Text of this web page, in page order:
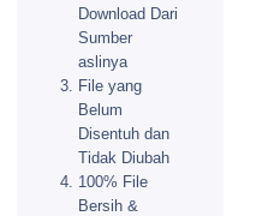
Download Dari
Sumber
aslinya
File yang
Belum
Disentuh dan
Tidak Diubah
100% File
Bersih &